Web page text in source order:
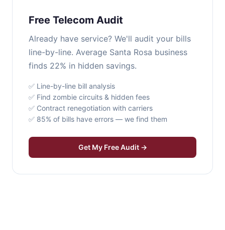
Free Telecom Audit
Already have service? We'll audit your bills
line-by-line. Average Santa Rosa business
finds 22% in hidden savings.
✅ Line-by-line bill analysis
✅ Find zombie circuits & hidden fees
✅ Contract renegotiation with carriers
✅ 85% of bills have errors — we find them
Get My Free Audit →